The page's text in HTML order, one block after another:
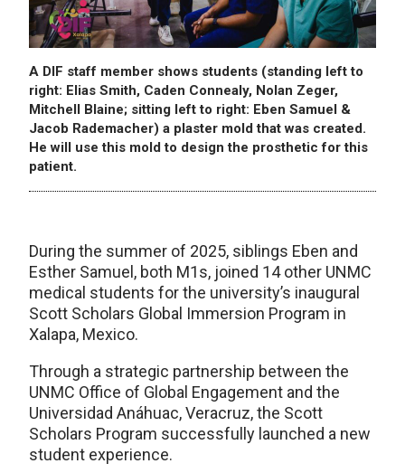
A DIF staff member shows students (standing left to
right: Elias Smith, Caden Connealy, Nolan Zeger,
Mitchell Blaine; sitting left to right: Eben Samuel &
Jacob Rademacher) a plaster mold that was created.
He will use this mold to design the prosthetic for this
patient.
During the summer of 2025, siblings Eben and
Esther Samuel, both M1s, joined 14 other UNMC
medical students for the university’s inaugural
Scott Scholars Global Immersion Program in
Xalapa, Mexico.
Through a strategic partnership between the
UNMC Office of Global Engagement and the
Universidad Anáhuac, Veracruz, the Scott
Scholars Program successfully launched a new
student experience.